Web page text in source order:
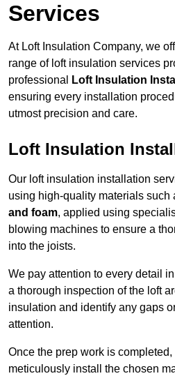
Services
At Loft Insulation Company, we
range of loft insulation services
professional
Loft Insulation
ensuring every installation
utmost precision and care.
Loft Insulation
Our loft insulation installation
using high-quality materials such
and foam, applied using
blowing machines to ensure a
into the joists.
We pay attention to every detail
a thorough inspection of the loft
insulation and identify any gaps
attention.
Once the prep work is
meticulously install the chosen